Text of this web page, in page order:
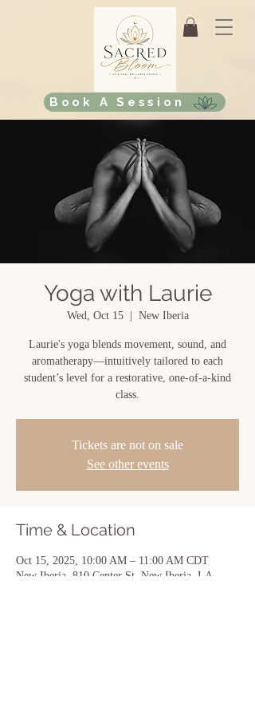
Book A Session
Yoga with Laurie
Wed, Oct 15
  |
New Iberia
Laurie's yoga blends movement, sound, and
aromatherapy—intuitively tailored to each
student’s level for a restorative, one-of-a-kind
class.
Tickets are not on sale
See other events
Time & Location
Oct 15, 2025, 10:00 AM – 11:00 AM CDT
New Iberia, 810 Center St, New Iberia, LA